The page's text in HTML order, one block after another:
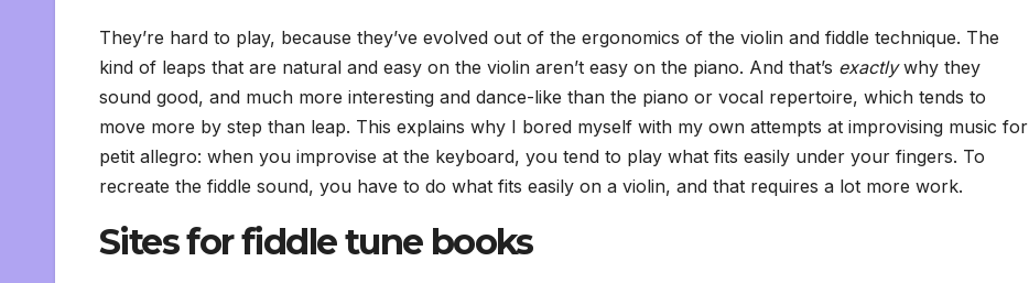
They’re hard to play, because they’ve evolved out of the ergonomics of the violin and fiddle technique. The
kind of leaps that are natural and easy on the violin aren’t easy on the piano. And that’s exactlywhy they
sound good, and much more interesting and dance-like than the piano or vocal repertoire, which tends to
move more by step than leap. This explains why I bored myself with my own attempts at improvising music for
petit allegro: when you improvise at the keyboard, you tend to play what fits easily under your fingers. To
recreate the fiddle sound, you have to do what fits easily on a violin, and that requires a lot more work.
Sites for fiddle tune books